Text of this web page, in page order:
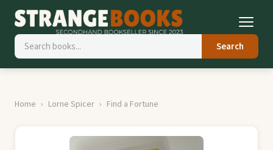
Search
Home Lorne Spicer Find a Fortune